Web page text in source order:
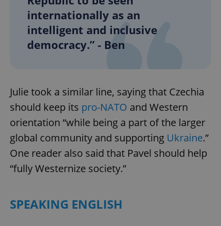
internationally as an
intelligent and inclusive
democracy.” - Ben
Julie took a similar line, saying that Czechia
should keep its pro-NATO and Western
orientation “while being a part of the larger
global community and supporting Ukraine.”
One reader also said that Pavel should help
“fully Westernize society.”
SPEAKING ENGLISH